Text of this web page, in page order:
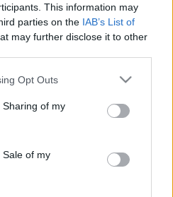
This information may
parties on the IAB’s List of
may further disclose it to other
app uses one or more Google
behaviour. You may click to
and its third-party tags to
purposes in below Google
Opt Outs
of my
of my